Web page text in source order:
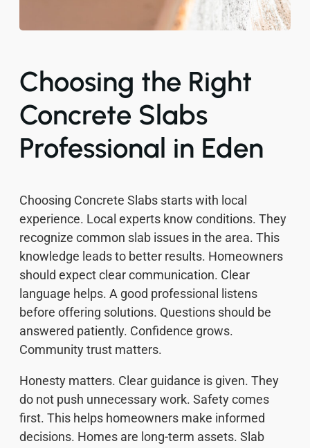
Choosing the Right
Concrete Slabs
Professional in Eden
Choosing Concrete Slabs starts with local
experience. Local experts know conditions. They
recognize common slab issues in the area. This
knowledge leads to better results. Homeowners
should expect clear communication. Clear
language helps. A good professional listens
before offering solutions. Questions should be
answered patiently. Confidence grows.
Community trust matters.
Honesty matters. Clear guidance is given. They
do not push unnecessary work. Safety comes
first. This helps homeowners make informed
decisions. Homes are long-term assets. Slab